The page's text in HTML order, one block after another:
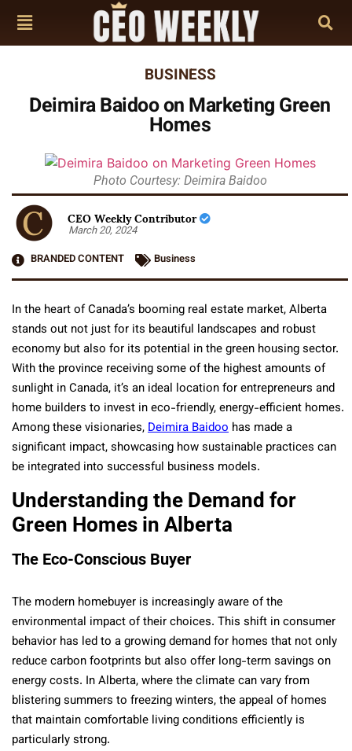
BUSINESS
Deimira Baidoo on Marketing Green
Homes
Photo Courtesy: Deimira Baidoo
CEO Weekly Contributor
March 20, 2024
BRANDED CONTENT
Business
In the heart of Canada’s booming real estate market, Alberta
stands out not just for its beautiful landscapes and robust
economy but also for its potential in the green housing sector.
With the province receiving some of the highest amounts of
sunlight in Canada, it’s an ideal location for entrepreneurs and
home builders to invest in eco-friendly, energy-efficient homes.
Among these visionaries,Deimira Baidoo has made a
significant impact, showcasing how sustainable practices can
be integrated into successful business models.
Understanding the Demand for
Green Homes in Alberta
The Eco-Conscious Buyer
The modern homebuyer is increasingly aware of the
environmental impact of their choices. This shift in consumer
behavior has led to a growing demand for homes that not only
reduce carbon footprints but also offer long-term savings on
energy costs. In Alberta, where the climate can vary from
blistering summers to freezing winters, the appeal of homes
that maintain comfortable living conditions efficiently is
particularly strong.